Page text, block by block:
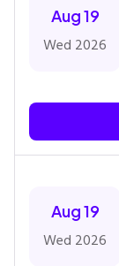
Aug 19
Wed 2026
Aug 19
Wed 2026